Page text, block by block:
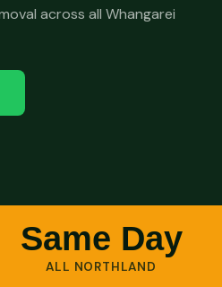
across all Whangarei
Same Day
ALL NORTHLAND